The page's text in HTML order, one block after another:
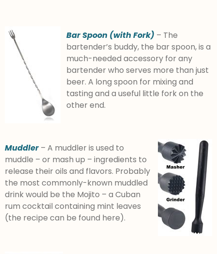
Bar Spoon (with Fork) – The
bartender’s buddy, the bar spoon, is a
much-needed accessory for any
bartender who serves more than just
beer. A long spoon for mixing and
tasting and a useful little fork on the
other end.
Muddler– A muddler is used to
muddle – or mash up – ingredients to
release their oils and flavors. Probably
the most commonly-known muddled
drink would be the Mojito – a Cuban
rum cocktail containing mint leaves
(the recipe can be found here).